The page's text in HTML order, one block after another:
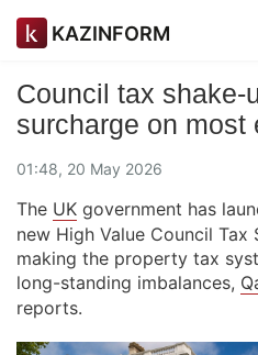
KAZINFORM
Council tax shake-
surcharge on most
01:48, 20 May 2026
The UK government has
new High Value Council Tax
making the property tax
long-standing imbalances,
reports.